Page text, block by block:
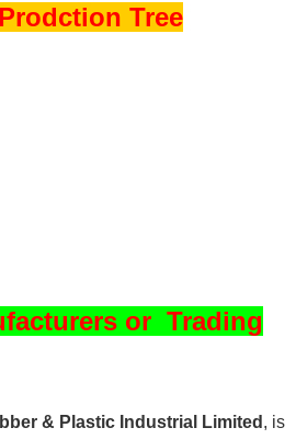
Tree
or Trading
& Plastic Industrial Limited , is